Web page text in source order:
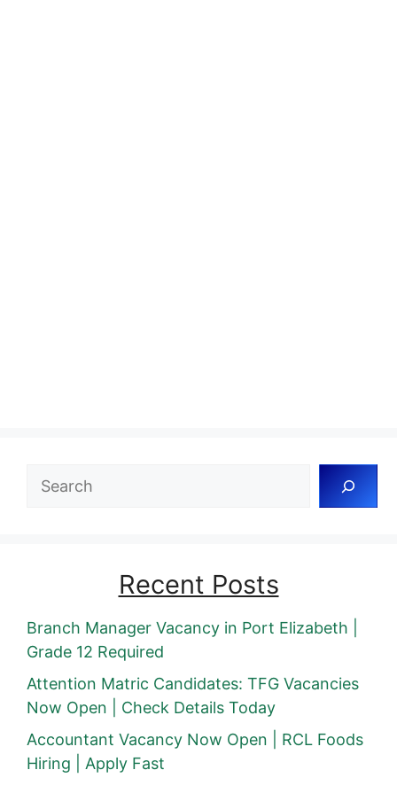
Search
Recent Posts
Branch Manager Vacancy in Port Elizabeth |
Grade 12 Required
Attention Matric Candidates: TFG Vacancies
Now Open | Check Details Today
Accountant Vacancy Now Open | RCL Foods
Hiring | Apply Fast